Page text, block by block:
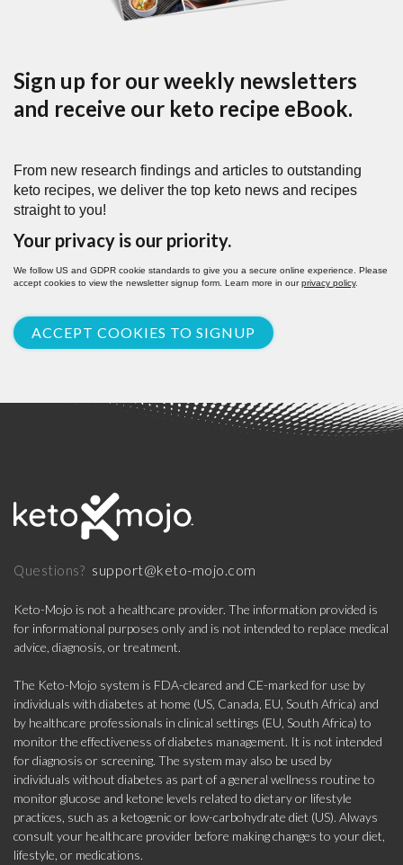
Sign up for our weekly newsletters
and receive our keto recipe eBook.
From new research findings and articles to outstanding
keto recipes, we deliver the top keto news and recipes
straight to you!
Your privacy is our priority.
We follow US and GDPR cookie standards to give you a secure online experience. Please
accept cookies to view the newsletter signup form. Learn more in ourprivacy policy.
ACCEPT COOKIES TO SIGNUP
Questions? support@keto-mojo.com
Keto-Mojo is not a healthcare provider. The information provided is
for informational purposes only and is not intended to replace medical
advice, diagnosis, or treatment.
The Keto-Mojo system is FDA-cleared and CE-marked for use by
individuals with diabetes at home (US, Canada, EU, South Africa) and
by healthcare professionals in clinical settings (EU, South Africa) to
monitor the effectiveness of diabetes management. It is not intended
for diagnosis or screening. The system may also be used by
individuals without diabetes as part of a general wellness routine to
monitor glucose and ketone levels related to dietary or lifestyle
practices, such as a ketogenic or low-carbohydrate diet (US). Always
consult your healthcare provider before making changes to your diet,
lifestyle, or medications.